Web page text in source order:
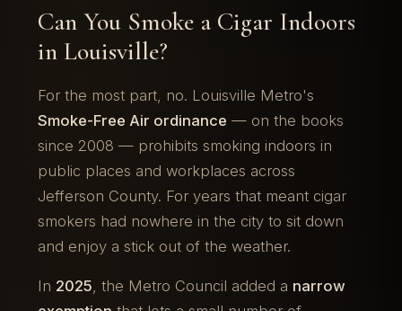
Can You Smoke a Cigar Indoors
in Louisville?
For the most part, no. Louisville Metro's
Smoke-Free Air ordinance — on the books
since 2008 — prohibits smoking indoors in
public places and workplaces across
Jefferson County. For years that meant cigar
smokers had nowhere in the city to sit down
and enjoy a stick out of the weather.
In 2025, the Metro Council added a narrow